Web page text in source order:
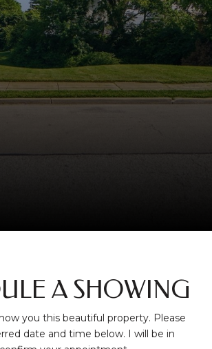
A SHOWING
you this beautiful property. Please
date and time below. I will be in